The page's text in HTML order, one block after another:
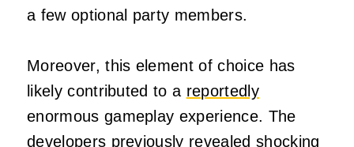
a few optional party members.
Moreover, this element of choice has
likely contributed to a reportedly
enormous gameplay experience. The
developers previously revealed shocking